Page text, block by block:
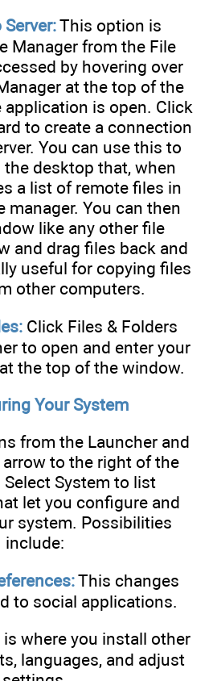
This option is
Manager from the File
by hovering over
at the top of the
application is open. Click
to create a connection
You can use this to
desktop that, when
a list of remote files in
manager. You can then
like any other file
and drag files back and
useful for copying files
other computers.
Click Files & Folders
to open and enter your
the top of the window.
Your System
from the Launcher and
to the right of the
Select System to list
let you configure and
system. Possibilities
include:
This changes
to social applications.
where you install other
languages, and adjust